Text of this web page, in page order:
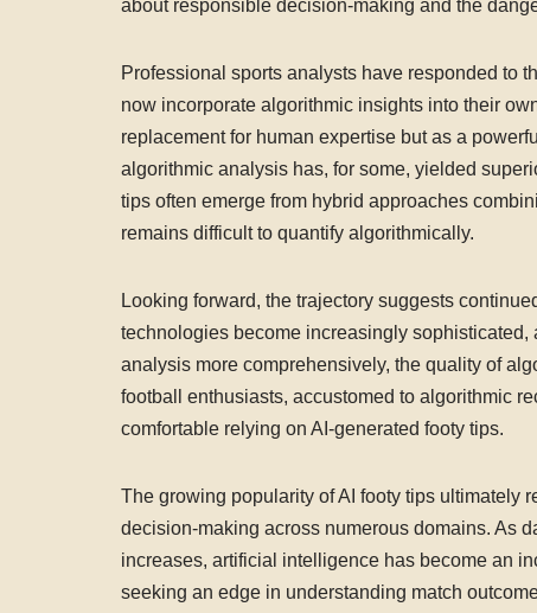
about responsible decision-making and the
Professional sports analysts have responded to
now incorporate algorithmic insights into their
replacement for human expertise but as a
algorithmic analysis has, for some, yielded
tips often emerge from hybrid approaches
remains difficult to quantify algorithmically.
Looking forward, the trajectory suggests
technologies become increasingly
analysis more comprehensively, the quality of
football enthusiasts, accustomed to algorithmic
comfortable relying on AI-generated footy tips.
The growing popularity of AI footy tips ultimately
decision-making across numerous domains. As
increases, artificial intelligence has become an
seeking an edge in understanding match